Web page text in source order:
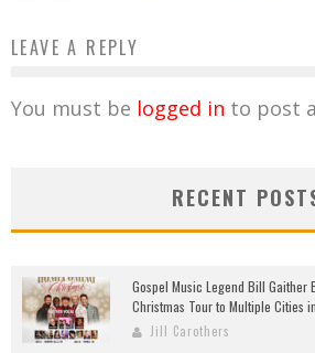
LEAVE A REPLY
You must be logged in to post
RECENT
Gospel Music Legend Bill
Christmas Tour to Multiple Cities
Jill Carothers